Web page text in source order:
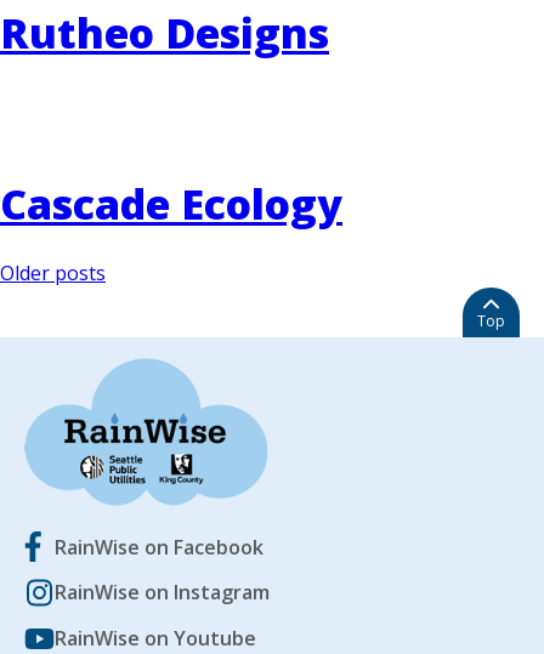
Rutheo Designs
Cascade Ecology
Posts
navigation
Older posts
Top
RainWise on Facebook
RainWise on Instagram
RainWise on Youtube